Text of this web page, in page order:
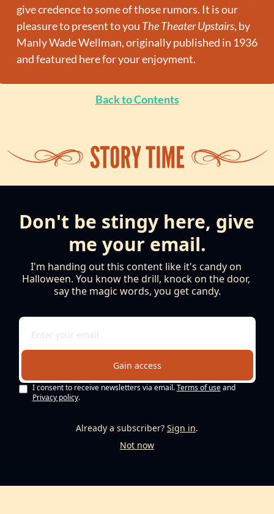
give credence to some of those rumors. It is our
pleasure to present to you The Theater Upstairs, by
Manly Wade Wellman, originally published in 1936
and featured here for your enjoyment.
Back to Contents
Don't be stingy here, give
me your email.
I'm handing out this content like it's candy on
Halloween. You know the drill, knock on the door,
say the magic words, you get candy.
Gain access
I consent to receive newsletters via email.Terms of useand
Privacy policy.
Already a subscriber? Sign in.
Not now